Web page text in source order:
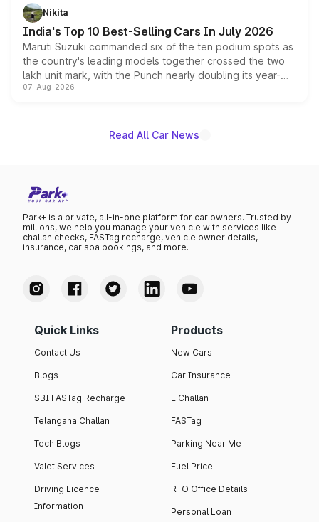
in hybrid powertrain options, positioning it above the
existing Hector in the brand's India lineup.
Nikita
India's Top 10 Best-Selling Cars In July 2026
Maruti Suzuki commanded six of the ten podium spots as
the country's leading models together crossed the two
lakh unit mark, with the Punch nearly doubling its year-
on-year volumes to stand out as the fastest-growing
07-Aug-2026
Read All Car News
Park+ is a private, all-in-one platform for car owners. Trusted by
millions, we help you manage your vehicle with services like
challan checks, FASTag recharge, vehicle owner details,
insurance, car spa bookings, and more.
Quick Links
Contact Us
Blogs
SBI FASTag Recharge
Telangana Challan
Tech Blogs
Valet Services
Driving Licence
Information
Products
New Cars
Car Insurance
E Challan
FASTag
Parking Near Me
Fuel Price
RTO Office Details
Personal Loan